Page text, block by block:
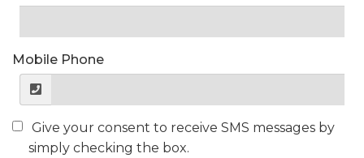
Mobile Phone
Give your consent to receive SMS messages by
simply checking the box.